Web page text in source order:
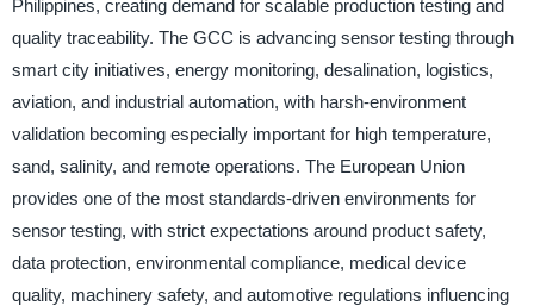
Philippines, creating demand for scalable production testing and
quality traceability. The GCC is advancing sensor testing through
smart city initiatives, energy monitoring, desalination, logistics,
aviation, and industrial automation, with harsh-environment
validation becoming especially important for high temperature,
sand, salinity, and remote operations. The European Union
provides one of the most standards-driven environments for
sensor testing, with strict expectations around product safety,
data protection, environmental compliance, medical device
quality, machinery safety, and automotive regulations influencing